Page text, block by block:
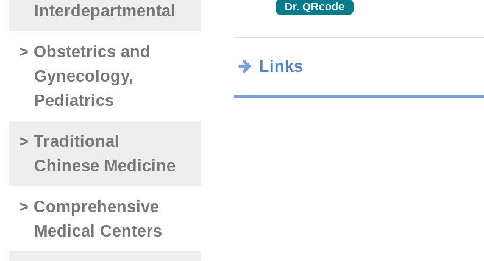
Interdepartmental
> Obstetrics and
Gynecology,
Pediatrics
> Traditional
Chinese Medicine
> Comprehensive
Medical Centers
Dr. QRcode
Links